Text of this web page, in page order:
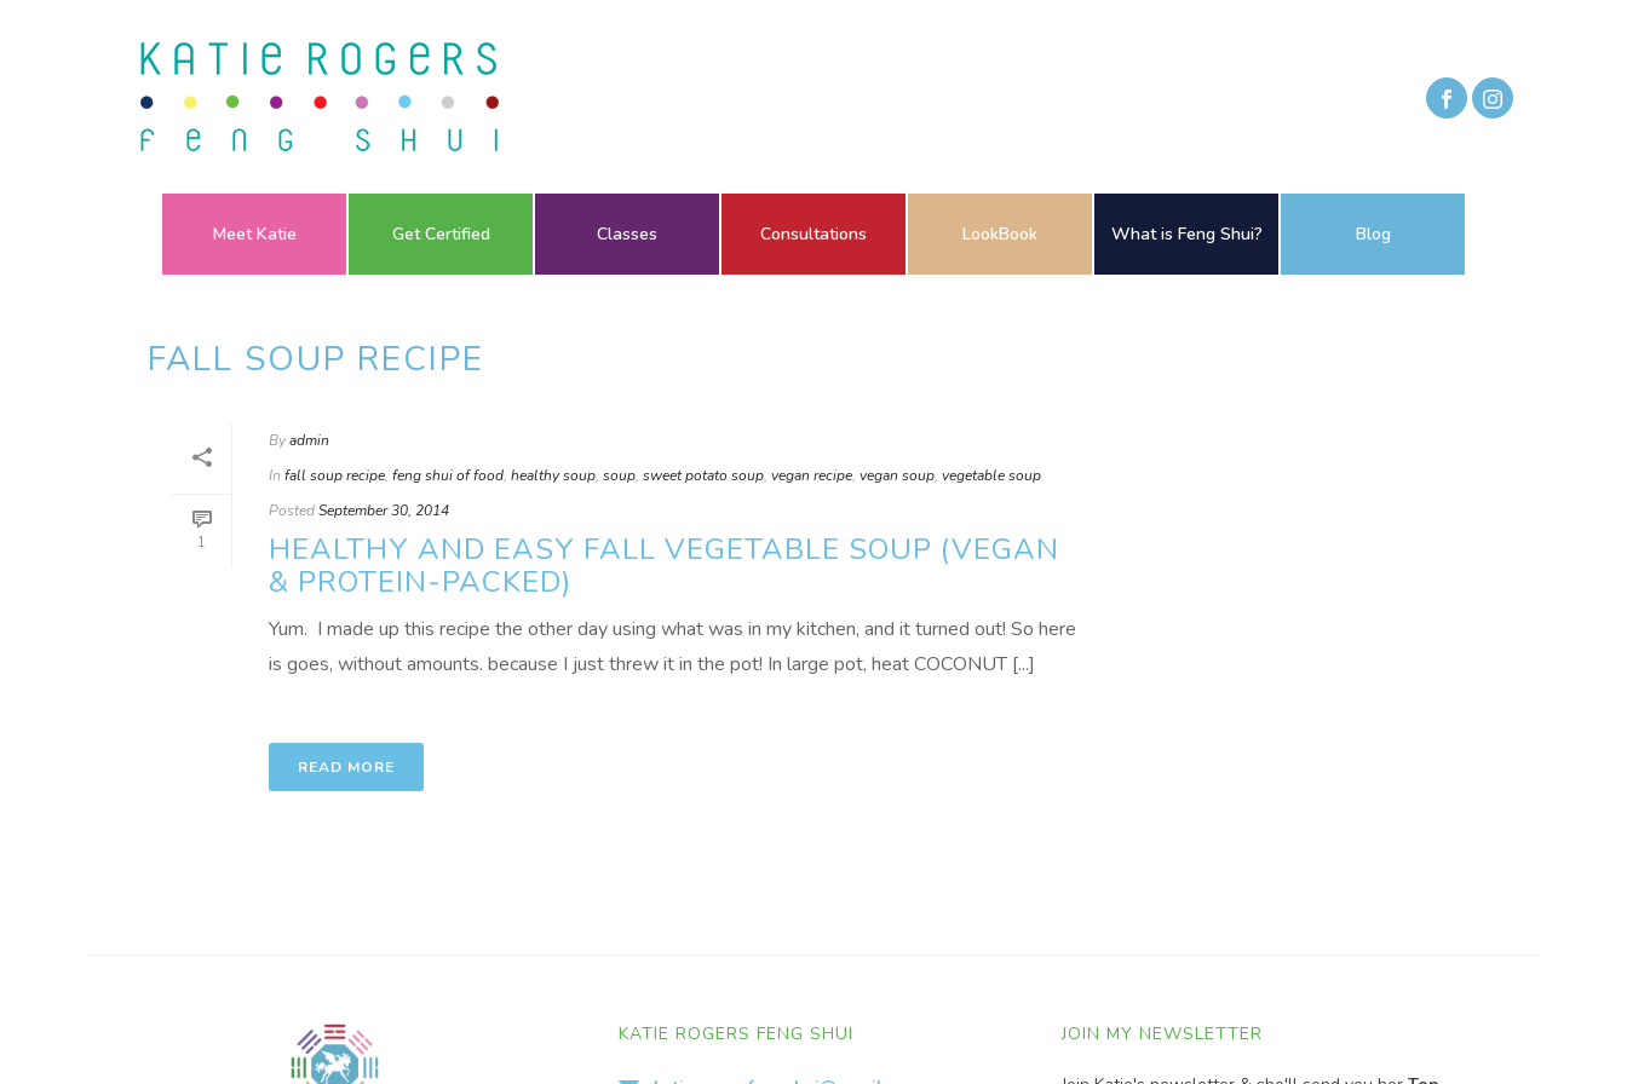
Meet Katie Get Certified Classes Consultations LookBook What is Feng Shui? Blog
FALL SOUP RECIPE
1
Byadmin
In fall soup recipe, feng shui of food, healthy soup, soup, sweet potato soup, vegan recipe, vegan soup, vegetable soup
PostedSeptember 30, 2014
HEALTHY AND EASY FALL VEGETABLE SOUP (VEGAN
& PROTEIN-PACKED)
Yum. I made up this recipe the other day using what was in my kitchen, and it turned out! So here
is goes, without amounts. because I just threw it in the pot! In large pot, heat COCONUT [...]
READ MORE
KATIE ROGERS FENG SHUI JOIN MY NEWSLETTER